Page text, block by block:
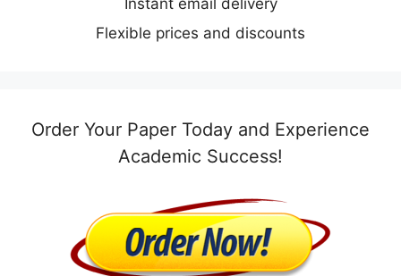
Flexible prices and discounts
Order Your Paper Today and Experience
Academic Success!